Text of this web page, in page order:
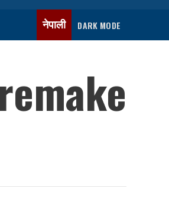
नेपाली DARK MODE